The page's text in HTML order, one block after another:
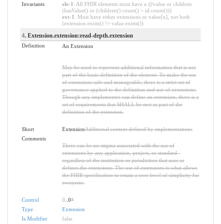
Invariants
ele-1 : All FHIR elements must have a @value or children
(hasValue() or (children().count() > id.count()))
ext-1 : Must have either extensions or value[x], not both
(extension.exists() != value.exists())
4. Extension.extension:read-depth.extension
Definition An Extension
May be used to represent additional information that is not
part of the basic definition of the element. To make the use
of extensions safe and manageable, there is a strict set of
governance applied to the definition and use of extensions.
Though any implementer can define an extension, there is a
set of requirements that SHALL be met as part of the
definition of the extension.
Short ExtensionAdditional content defined by implementations
Comments
There can be no stigma associated with the use of
extensions by any application, project, or standard -
regardless of the institution or jurisdiction that uses or
defines the extensions. The use of extensions is what allows
the FHIR specification to retain a core level of simplicity for
everyone.
Control 0 ..0*
Type
Extension
Is Modifier
false